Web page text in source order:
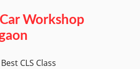
Workshop
CLS Class